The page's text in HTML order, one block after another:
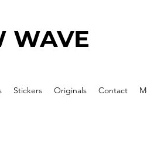
WAVE
Stickers Originals Contact